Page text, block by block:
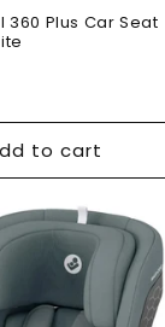
360 Plus Car Seat
to cart